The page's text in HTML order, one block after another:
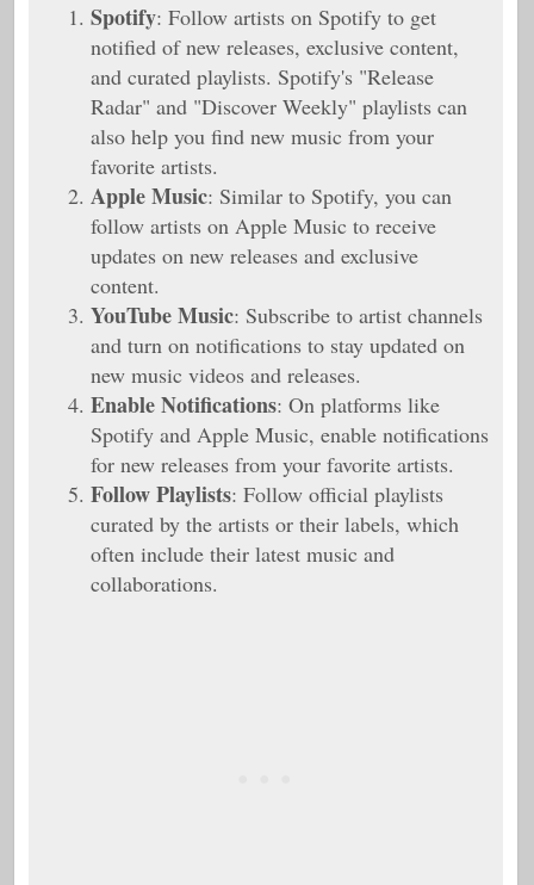
Spotify: Follow artists on Spotify to get
notified of new releases, exclusive content,
and curated playlists. Spotify's "Release
Radar" and "Discover Weekly" playlists can
also help you find new music from your
favorite artists.
Apple Music: Similar to Spotify, you can
follow artists on Apple Music to receive
updates on new releases and exclusive
content.
YouTube Music: Subscribe to artist channels
and turn on notifications to stay updated on
new music videos and releases.
Enable Notifications: On platforms like
Spotify and Apple Music, enable notifications
for new releases from your favorite artists.
Follow Playlists: Follow official playlists
curated by the artists or their labels, which
often include their latest music and
collaborations.